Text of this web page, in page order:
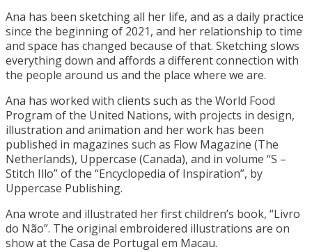
Ana has been sketching all her life, and as a daily practice
since the beginning of 2021, and her relationship to time
and space has changed because of that. Sketching slows
everything down and affords a different connection with
the people around us and the place where we are.
Ana has worked with clients such as the World Food
Program of the United Nations, with projects in design,
illustration and animation and her work has been
published in magazines such as Flow Magazine (The
Netherlands), Uppercase (Canada), and in volume “S –
Stitch Illo” of the “Encyclopedia of Inspiration”, by
Uppercase Publishing.
Ana wrote and illustrated her first children’s book, “Livro
do Não”. The original embroidered illustrations are on
show at the Casa de Portugal em Macau.